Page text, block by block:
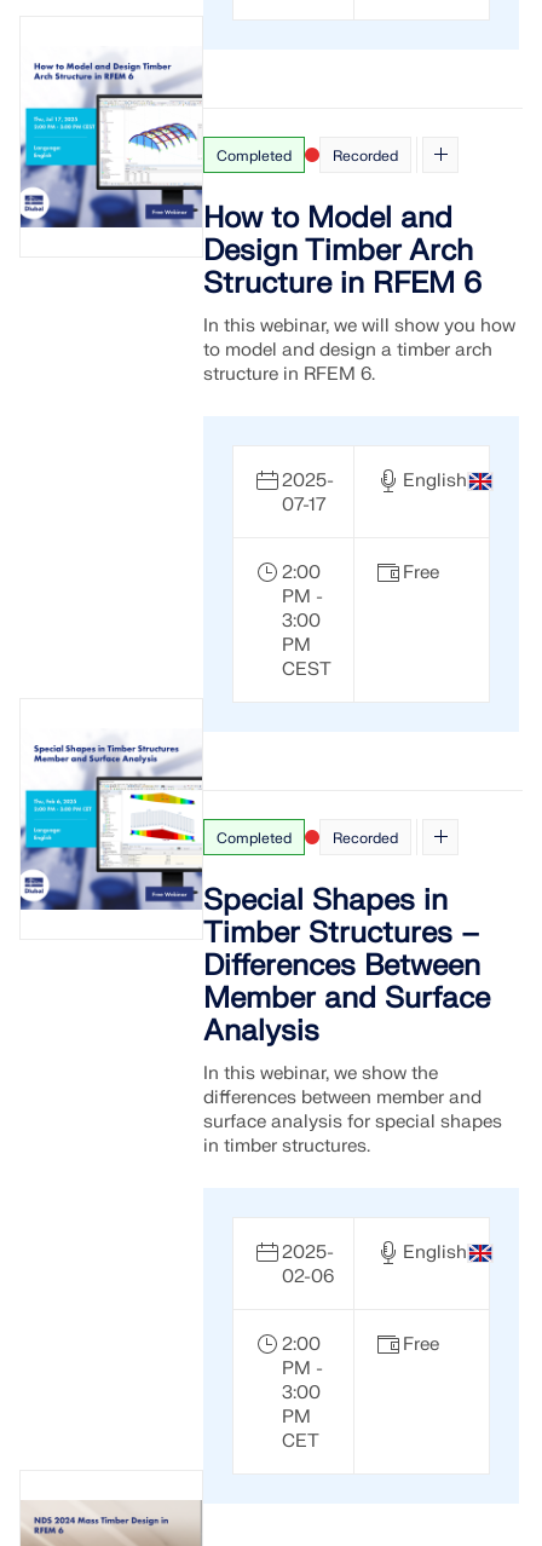
Completed Recorded
How to Model and
Design Timber Arch
Structure in RFEM 6
In this webinar, we will show you how
to model and design a timber arch
structure in RFEM 6.
2025-
07-17
English
2:00
PM -
3:00
PM
CEST
Free
Completed Recorded
Special Shapes in
Timber Structures –
Differences Between
Member and Surface
Analysis
In this webinar, we show the
differences between member and
surface analysis for special shapes
in timber structures.
2025-
02-06
English
2:00
PM -
3:00
PM
CET
Free